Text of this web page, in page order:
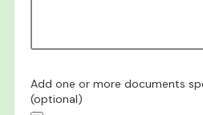
Add one or more documents
(optional)